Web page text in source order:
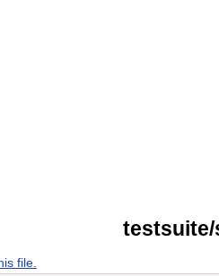
testsuite/
file.